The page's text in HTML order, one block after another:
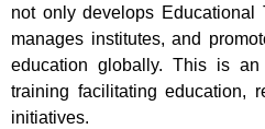
not only develops Educational
manages institutes, and
education globally. This is
training facilitating education,
initiatives.